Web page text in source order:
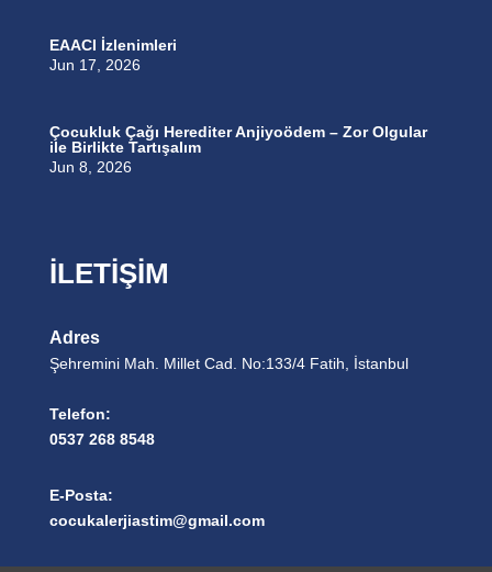
EAACI İzlenimleri
Jun 17, 2026
Çocukluk Çağı Herediter Anjiyoödem – Zor Olgular
ile Birlikte Tartışalım
Jun 8, 2026
İLETİŞİM
Adres
Şehremini Mah. Millet Cad. No:133/4 Fatih, İstanbul
Telefon:
0537 268 8548
E-Posta:
cocukalerjiastim@gmail.com